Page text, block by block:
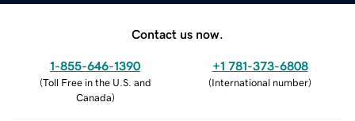
Contact us now.
1-855-646-1390
(Toll Free in the U.S. and
Canada)
+1 781-373-6808
(International number)